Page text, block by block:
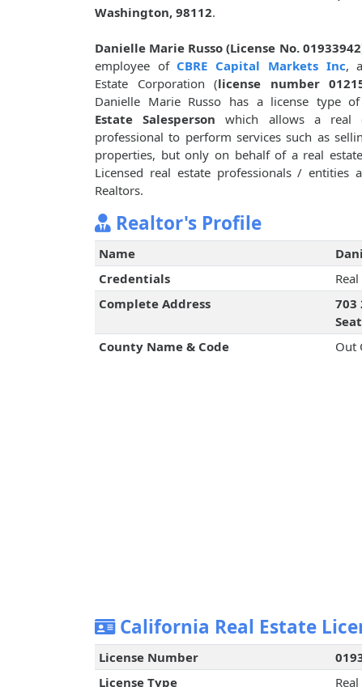
Washington, 98112.
Danielle Marie Russo (License No.
employee of CBRE Capital Markets Inc,
Estate Corporation (license number
Danielle Marie Russo has a license type of
Estate Salesperson which allows a real
professional to perform services such as
properties, but only on behalf of a real
Licensed real estate professionals /
Realtors.
Realtor's Profile
Name
Credentials
Complete Address
703
County Name & Code
Out
California Real Estate
License Number
License Type